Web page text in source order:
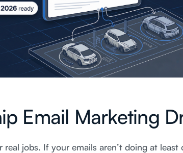
Email Marketing
jobs. If your emails aren’t doing at least